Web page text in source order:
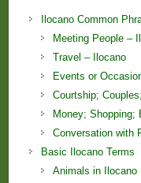
Ilocano Common
Meeting People –
Travel – Ilocano
Events or
Courtship;
Money; Shopping;
Conversation with
Basic Ilocano Terms
Animals in Ilocano